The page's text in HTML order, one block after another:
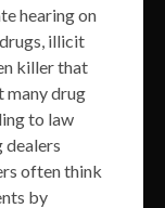
hearing on
illicit
killer that
many drug
to law
often think
by